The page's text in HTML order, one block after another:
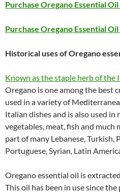
Purchase Oregano Essential Oil
Purchase Oregano Essential
Historical uses of Oregano
Known as the staple herb of the
Oregano is one among the best
used in a variety of
Italian dishes and is also used
vegetables, meat, fish and much
part of many Lebanese, Turkish,
Portuguese, Syrian, Latin
Oregano essential oil is
This oil has been in use since